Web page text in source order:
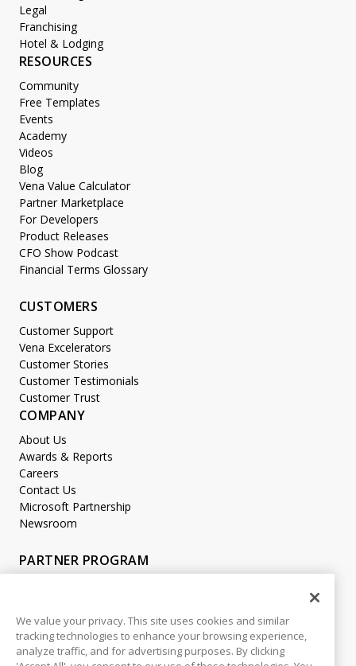
Legal
Franchising
Hotel & Lodging
RESOURCES
Community
Free Templates
Events
Academy
Videos
Blog
Vena Value Calculator
Partner Marketplace
For Developers
Product Releases
CFO Show Podcast
Financial Terms Glossary
CUSTOMERS
Customer Support
Vena Excelerators
Customer Stories
Customer Testimonials
Customer Trust
COMPANY
About Us
Awards & Reports
Careers
Contact Us
Microsoft Partnership
Newsroom
PARTNER PROGRAM
LEGAL
Accessibility
We value your privacy. This site uses cookies and similar
tracking technologies to enhance your browsing experience,
analyze traffic, and for advertising purposes. By clicking